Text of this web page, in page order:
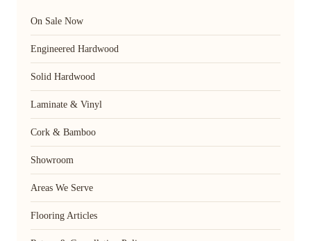
On Sale Now
Engineered Hardwood
Solid Hardwood
Laminate & Vinyl
Cork & Bamboo
Showroom
Areas We Serve
Flooring Articles